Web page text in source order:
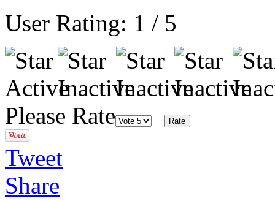
User Rating: 1 / 5
Please Rate
Tweet
Share